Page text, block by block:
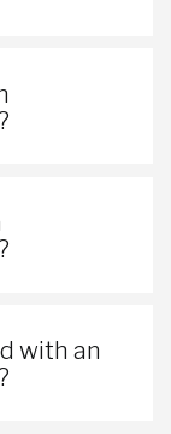
with an